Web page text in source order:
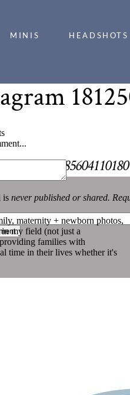
MINIS HEADSHOTS
is never published or shared.
18125085604110180
maternity + newborn photos,
my field (not just a
families with
time in their lives whether it's